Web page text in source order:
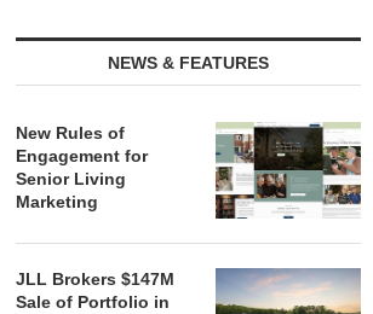
REDICO, CIEL FORM JOINT
VENTURE TO DEVELOP
ZIEGLER
OF THREE
NEWS & FEATURES
New Rules of
Engagement for
Senior Living
Marketing
JLL Brokers $147M
Sale of Portfolio in